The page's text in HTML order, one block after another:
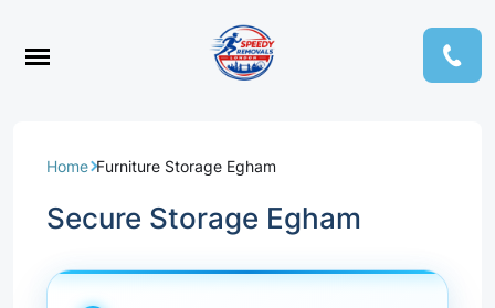
Home Furniture Storage Egham
Secure Storage Egham